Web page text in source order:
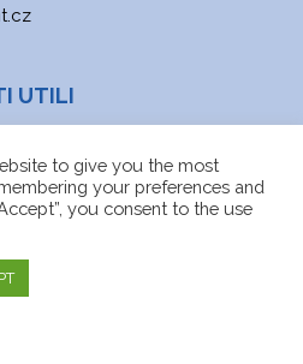
UTILI
to give you the most
your preferences and
you consent to the use